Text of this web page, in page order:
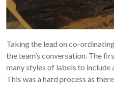
Taking the lead on co-
the team’s conversation. The
many styles of labels to include
This was a hard process as